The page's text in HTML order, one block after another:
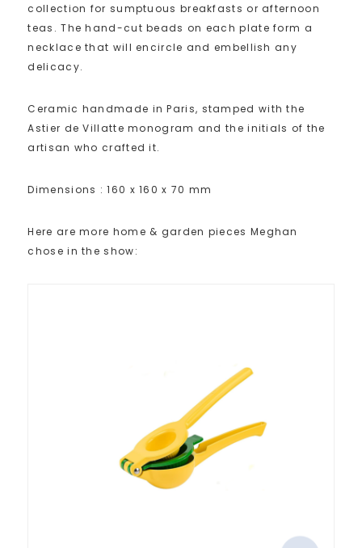
collection for sumptuous breakfasts or afternoon
teas. The hand-cut beads on each plate form a
necklace that will encircle and embellish any
delicacy.
Ceramic handmade in Paris, stamped with the
Astier de Villatte monogram and the initials of the
artisan who crafted it.
Dimensions : 160 x 160 x 70 mm
Here are more home & garden pieces Meghan
chose in the show: